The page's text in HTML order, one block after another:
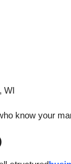
WI
know your